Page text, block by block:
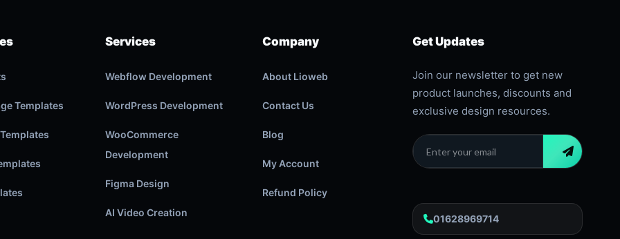
Templates
Services
Webflow Development
WordPress Development
WooCommerce
Development
Figma Design
AI Video Creation
Company
About Lioweb
Contact Us
Blog
My Account
Refund Policy
Get Updates
Join our newsletter to get new
product launches, discounts and
exclusive design resources.
01628969714